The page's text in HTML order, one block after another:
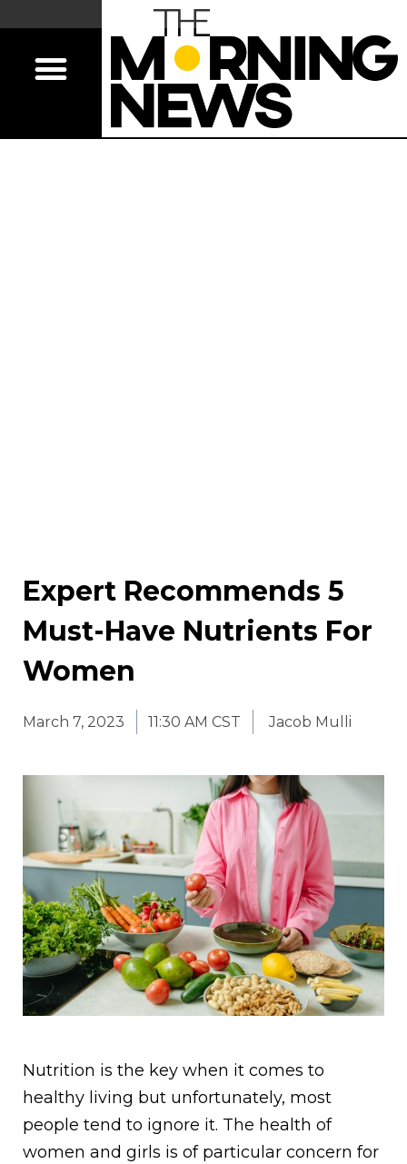
Expert Recommends 5
Must-Have Nutrients For
Women
March 7, 2023 11:30 AM CST Jacob Mulli
Nutrition is the key when it comes to
healthy living but unfortunately, most
people tend to ignore it. The health of
women and girls is of particular concern for